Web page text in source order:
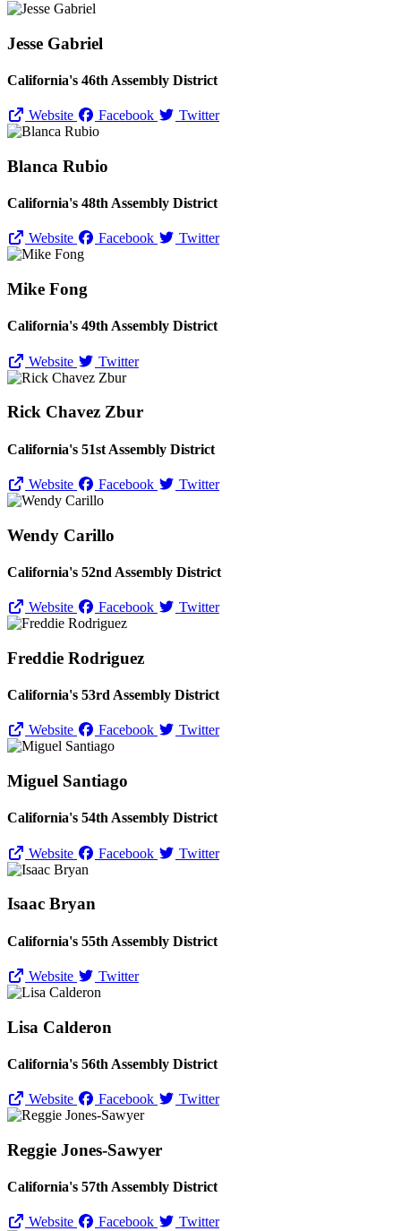
Jesse Gabriel
California's 46th Assembly District
Website Facebook Twitter
Blanca Rubio
California's 48th Assembly District
Website Facebook Twitter
Mike Fong
California's 49th Assembly District
Website Twitter
Rick Chavez Zbur
California's 51st Assembly District
Website Facebook Twitter
Wendy Carillo
California's 52nd Assembly District
Website Facebook Twitter
Freddie Rodriguez
California's 53rd Assembly District
Website Facebook Twitter
Miguel Santiago
California's 54th Assembly District
Website Facebook Twitter
Isaac Bryan
California's 55th Assembly District
Website Twitter
Lisa Calderon
California's 56th Assembly District
Website Facebook Twitter
Reggie Jones-Sawyer
California's 57th Assembly District
Website Facebook Twitter